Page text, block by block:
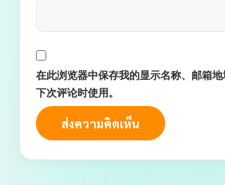
在此浏览器中保存我的显示名称、邮箱
下次评论时使用。